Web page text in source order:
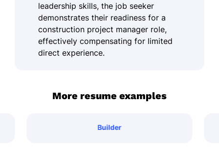
leadership skills, the job seeker
demonstrates their readiness for a
construction project manager role,
effectively compensating for limited
direct experience.
More resume examples
Builder